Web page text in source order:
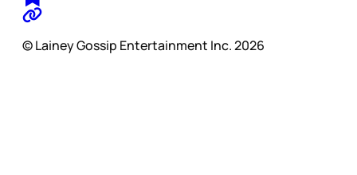
© Lainey Gossip Entertainment Inc. 2026